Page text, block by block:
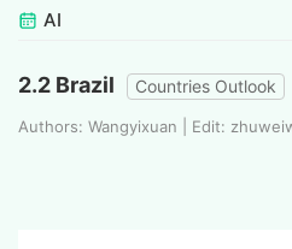
AI
2.2 Brazil Countries Outlook
Authors: Wangyixuan | Edit: